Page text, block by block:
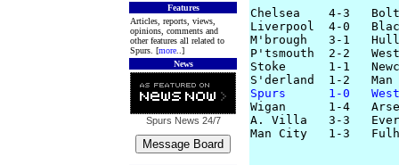
Features
Articles, reports, views,
opinions, comments and
other features all related to
Spurs. [more ..]
News
Spurs News 24/7
Chelsea    4-3
Liverpool  4-0
M'brough   3-1   Hull
P'tsmouth  2-2   West
Stoke      1-1
Spurs      1-0   West
Wigan      1-4
A. Villa   3-3
Man City   1-3